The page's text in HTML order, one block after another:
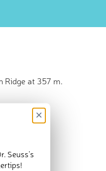
Ridge at 357 m.
×
Seuss’s